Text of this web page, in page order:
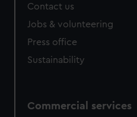
Contact us
Jobs & volunteering
Press office
Sustainability
Commercial services